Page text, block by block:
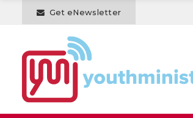
Get eNewsletter